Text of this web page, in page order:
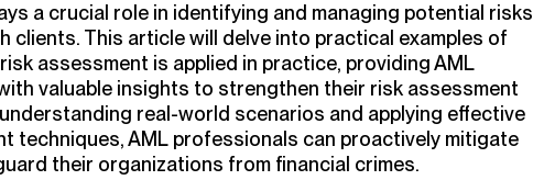
a crucial role in identifying and managing potential risks
clients. This article will delve into practical examples of
assessment is applied in practice, providing AML
valuable insights to strengthen their risk assessment
real-world scenarios and applying effective
techniques, AML professionals can proactively mitigate
their organizations from financial crimes.